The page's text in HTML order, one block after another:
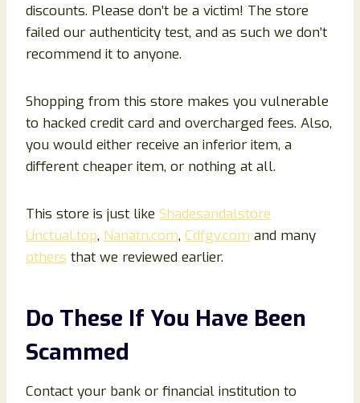
discounts. Please don’t be a victim! The store
failed our authenticity test, and as such we don’t
recommend it to anyone.
Shopping from this store makes you vulnerable
to hacked credit card and overcharged fees. Also,
you would either receive an inferior item, a
different cheaper item, or nothing at all.
This store is just like Shadesandalstore
Unctual.top, Nanatn.com, Cdfgv.com and many
others that we reviewed earlier.
Do These If You Have Been
Scammed
Contact your bank or financial institution to